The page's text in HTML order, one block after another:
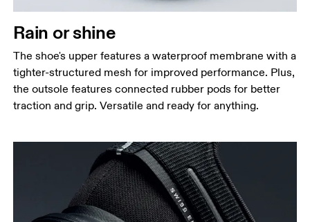
Rain or shine
The shoe's upper features a waterproof membrane with a
tighter-structured mesh for improved performance. Plus,
the outsole features connected rubber pods for better
traction and grip. Versatile and ready for anything.